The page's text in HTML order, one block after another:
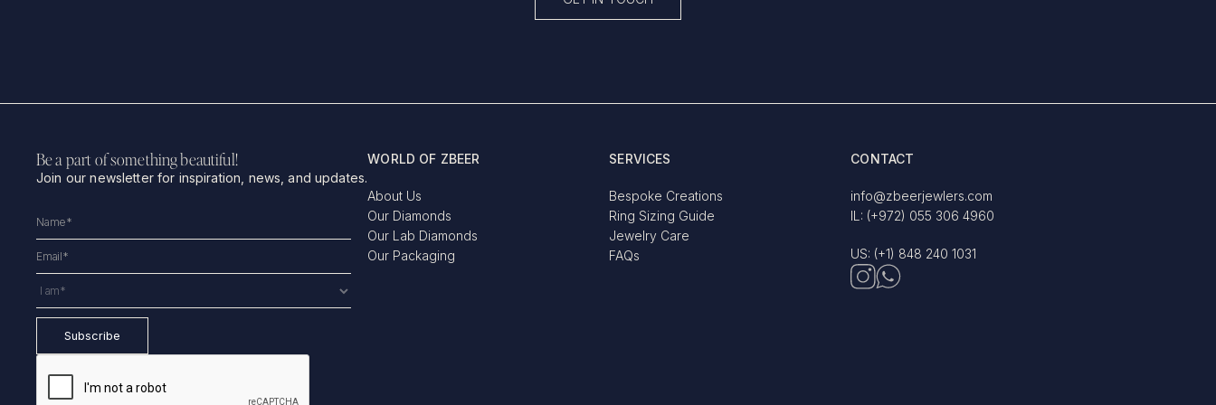
Be a part of something beautiful!
Join our newsletter for inspiration, news, and updates.
WORLD OF ZBEER
About Us
Our Diamonds
Our Lab Diamonds
Our Packaging
SERVICES
Bespoke Creations
Ring Sizing Guide
Jewelry Care
FAQs
CONTACT
info@zbeerjewlers.com
IL: (+972) 055 306 4960
US: (+1) 848 240 1031